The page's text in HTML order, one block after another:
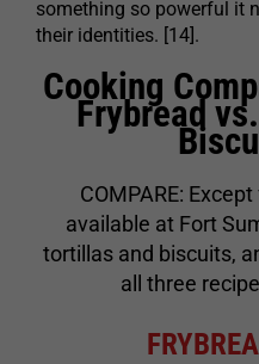
something so powerful it
their identities. [14].
Cooking
Frybread
COMPARE:
available at Fort
tortillas and biscuits,
all three